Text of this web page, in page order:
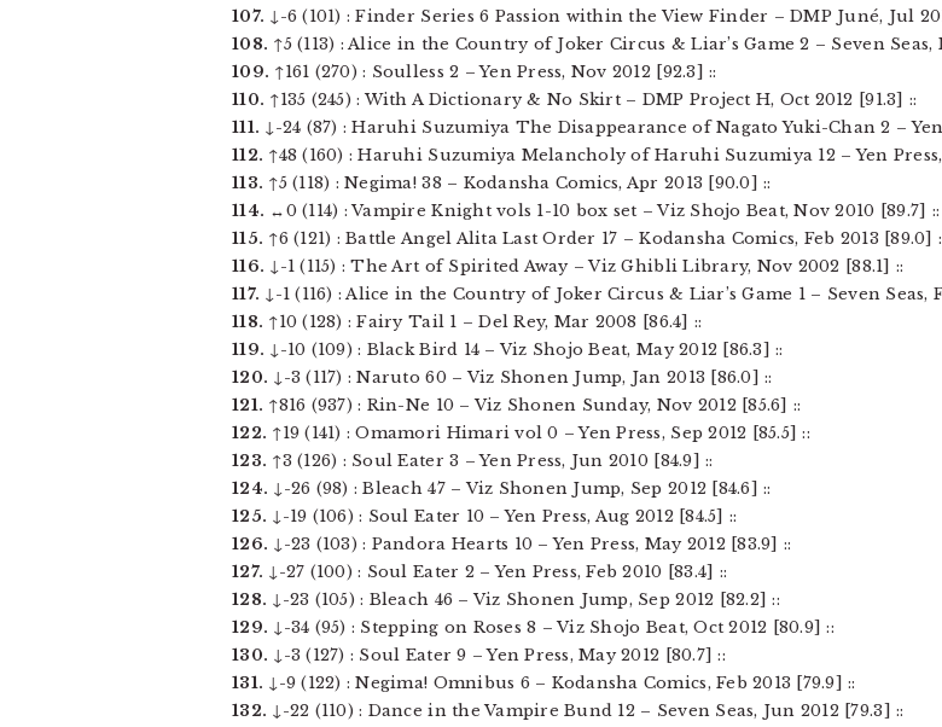
107. ↓-6 (101) : Finder Series 6 Passion within the View Finder – DMP Juné, Jul
108. ↑5 (113) : Alice in the Country of Joker Circus & Liar’s Game 2 – Seven Seas,
109. ↑161 (270) : Soulless 2 – Yen Press, Nov 2012 [92.3] ::
110. ↑135 (245) : With A Dictionary & No Skirt – DMP Project H, Oct 2012 [91.3] ::
111. ↓-24 (87) : Haruhi Suzumiya The Disappearance of Nagato Yuki-Chan 2 – Yen
112. ↑48 (160) : Haruhi Suzumiya Melancholy of Haruhi Suzumiya 12 – Yen Press,
113. ↑5 (118) : Negima! 38 – Kodansha Comics, Apr 2013 [90.0] ::
114. ↔0 (114) : Vampire Knight vols 1-10 box set – Viz Shojo Beat, Nov 2010 [89.7] ::
115. ↑6 (121) : Battle Angel Alita Last Order 17 – Kodansha Comics, Feb 2013 [89.0]
116. ↓-1 (115) : The Art of Spirited Away – Viz Ghibli Library, Nov 2002 [88.1] ::
117. ↓-1 (116) : Alice in the Country of Joker Circus & Liar’s Game 1 – Seven Seas,
118. ↑10 (128) : Fairy Tail 1 – Del Rey, Mar 2008 [86.4] ::
119. ↓-10 (109) : Black Bird 14 – Viz Shojo Beat, May 2012 [86.3] ::
120. ↓-3 (117) : Naruto 60 – Viz Shonen Jump, Jan 2013 [86.0] ::
121. ↑816 (937) : Rin-Ne 10 – Viz Shonen Sunday, Nov 2012 [85.6] ::
122. ↑19 (141) : Omamori Himari vol 0 – Yen Press, Sep 2012 [85.5] ::
123. ↑3 (126) : Soul Eater 3 – Yen Press, Jun 2010 [84.9] ::
124. ↓-26 (98) : Bleach 47 – Viz Shonen Jump, Sep 2012 [84.6] ::
125. ↓-19 (106) : Soul Eater 10 – Yen Press, Aug 2012 [84.5] ::
126. ↓-23 (103) : Pandora Hearts 10 – Yen Press, May 2012 [83.9] ::
127. ↓-27 (100) : Soul Eater 2 – Yen Press, Feb 2010 [83.4] ::
128. ↓-23 (105) : Bleach 46 – Viz Shonen Jump, Sep 2012 [82.2] ::
129. ↓-34 (95) : Stepping on Roses 8 – Viz Shojo Beat, Oct 2012 [80.9] ::
130. ↓-3 (127) : Soul Eater 9 – Yen Press, May 2012 [80.7] ::
131. ↓-9 (122) : Negima! Omnibus 6 – Kodansha Comics, Feb 2013 [79.9] ::
132. ↓-22 (110) : Dance in the Vampire Bund 12 – Seven Seas, Jun 2012 [79.3] ::